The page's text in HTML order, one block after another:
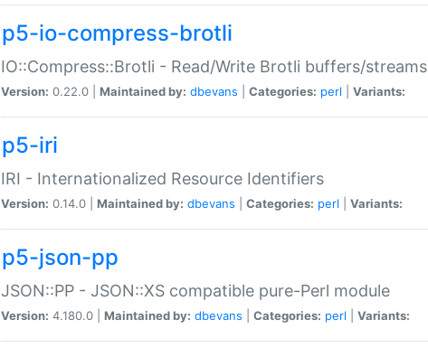
p5-io-compress-brotli
IO::Compress::Brotli - Read/Write Brotli buffers/streams
Version: 0.22.0 | Maintained by: dbevans Categories: perl Variants:
p5-iri
IRI - Internationalized Resource Identifiers
Version: 0.14.0 | Maintained by: dbevans Categories: perl Variants:
p5-json-pp
JSON::PP - JSON::XS compatible pure-Perl module
Version: 4.180.0 | Maintained by: dbevans Categories: perl Variants: